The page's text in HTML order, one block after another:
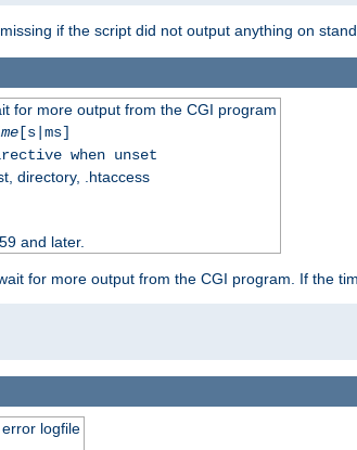
if the script did not output anything on
for more output from the CGI program
[s|ms]
when unset
directory, .htaccess
and later.
for more output from the CGI program. If the
logfile